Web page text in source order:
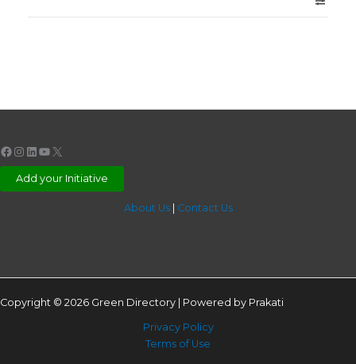
Facebook
Instagram
LinkedIn
YouTube
X
Add your Initiative
About Us| Contact Us
Copyright © 2026 Green Directory | Powered by Prakati
Privacy Policy
Terms of Use